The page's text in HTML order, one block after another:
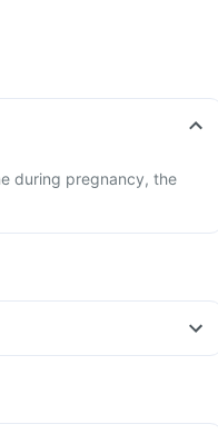
during pregnancy, the